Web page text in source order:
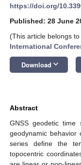
https://doi.org/
Published: 28 June
(This article belongs
International
Download keyboard_arrow_down
Abstract
GNSS geodetic
geodynamic
series define the
topocentric